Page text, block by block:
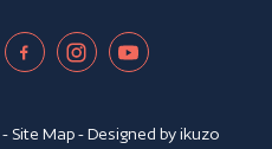
- Site Map- Designed byikuzo